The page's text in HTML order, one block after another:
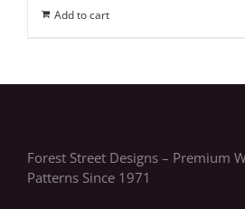
Add to cart
Forest Street Designs – Premium
Patterns Since 1971